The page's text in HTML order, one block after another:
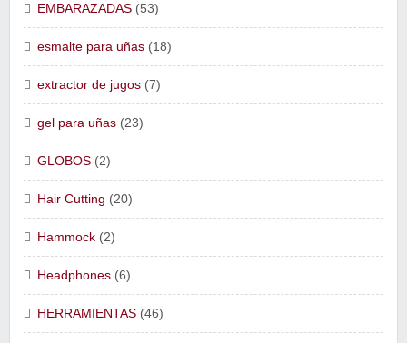
EMBARAZADAS (53)
esmalte para uñas (18)
extractor de jugos (7)
gel para uñas (23)
GLOBOS (2)
Hair Cutting (20)
Hammock (2)
Headphones (6)
HERRAMIENTAS (46)